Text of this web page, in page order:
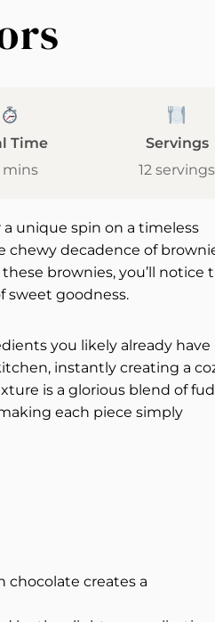
Time
mins
Servings
12 servings
unique spin on a timeless
chewy decadence of
brownies, you’ll notice
sweet goodness.
you likely already have
instantly creating a
is a glorious blend of
each piece simply
chocolate creates a